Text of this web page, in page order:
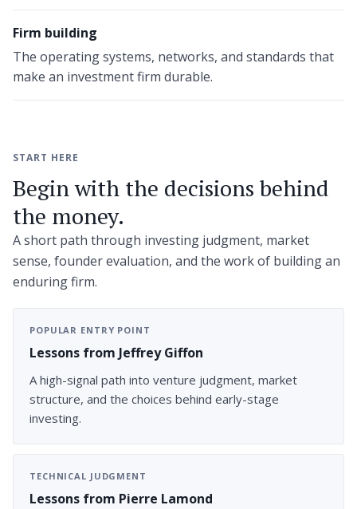
Firm building
The operating systems, networks, and standards that
make an investment firm durable.
START HERE
Begin with the decisions behind
the money.
A short path through investing judgment, market
sense, founder evaluation, and the work of building an
enduring firm.
POPULAR ENTRY POINT
Lessons from Jeffrey Giffon
A high-signal path into venture judgment, market
structure, and the choices behind early-stage
investing.
TECHNICAL JUDGMENT
Lessons from Pierre Lamond